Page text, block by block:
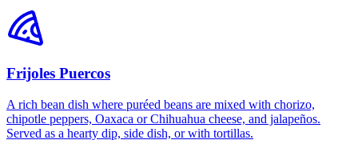
Frijoles Puercos
A rich bean dish where puréed beans are mixed with chorizo,
chipotle peppers, Oaxaca or Chihuahua cheese, and jalapeños.
Served as a hearty dip, side dish, or with tortillas.